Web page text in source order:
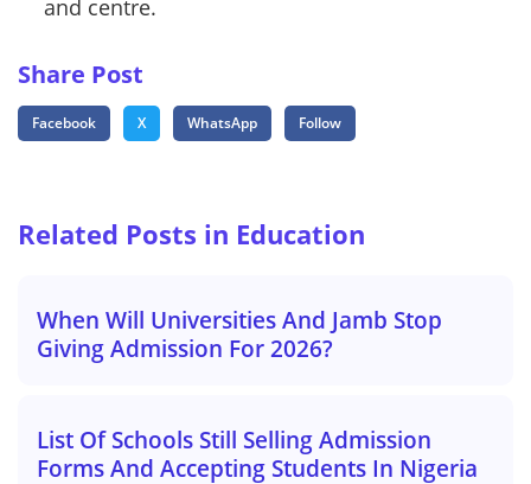
and centre.
Share Post
Facebook X WhatsApp Follow
Related Posts in Education
When Will Universities And Jamb Stop
Giving Admission For 2026?
List Of Schools Still Selling Admission
Forms And Accepting Students In Nigeria